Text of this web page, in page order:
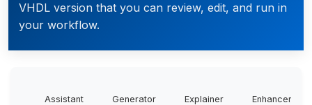
VHDL version that you can review, edit, and run in
your workflow.
Assistant Generator Explainer Enhancer